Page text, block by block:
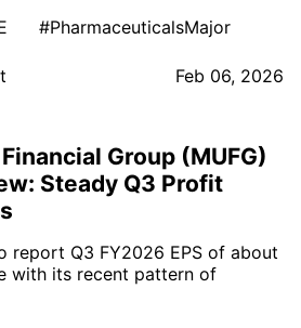
#PharmaceuticalsMajor
Feb 06, 2026
Group (MUFG)
Steady Q3 Profit
report Q3 FY2026 EPS of about
with its recent pattern of